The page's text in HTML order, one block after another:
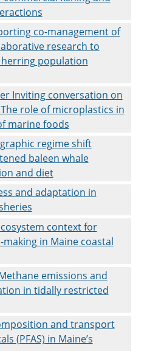
co-management of
research to
population
Inviting conversation on
role of microplastics in
marine foods
regime shift
baleen whale
and diet
and adaptation in
context for
in Maine coastal
emissions and
in tidally restricted
and transport
(PFAS) in Maine’s